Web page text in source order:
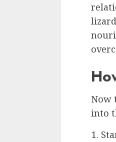
Now
into